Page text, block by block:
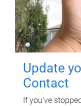
Update
Contact
If you've